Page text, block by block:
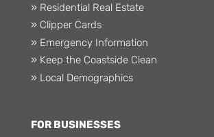
» Residential Real Estate
» Clipper Cards
» Emergency Information
» Keep the Coastside Clean
» Local Demographics
FOR BUSINESSES